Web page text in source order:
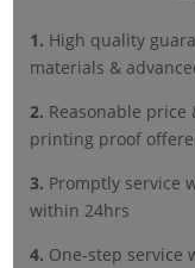
1. High quality
materials &
2. Reasonable
printing proof
3. Promptly service
within 24hrs
4. One-step service